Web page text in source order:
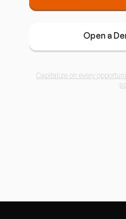
Open a
Capitalize on every